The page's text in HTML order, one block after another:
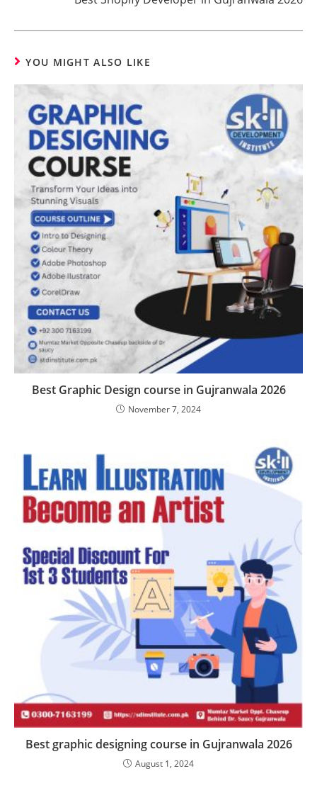
YOU MIGHT ALSO LIKE
Best Graphic Design course in Gujranwala 2026
November 7, 2024
Best graphic designing course in Gujranwala 2026
August 1, 2024